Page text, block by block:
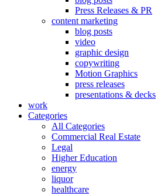
Press Releases & PR
content marketing
blog posts
video
graphic design
copywriting
Motion Graphics
press releases
presentations & decks
work
Categories
All Categories
Commercial Real Estate
Legal
Higher Education
energy
liquor
healthcare